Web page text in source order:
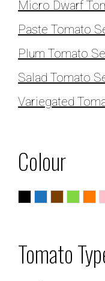
Micro Dwarf
Paste Tomato
Plum Tomato
Salad Tomato
Variegated
Colour
BlackBlue
Tomato